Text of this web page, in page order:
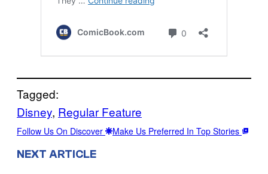
Tagged:
Disney, Regular Feature
Follow Us On Discover Make Us Preferred In Top Stories
NEXT ARTICLE